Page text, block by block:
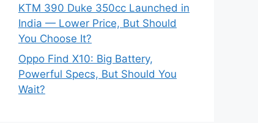
KTM 390 Duke 350cc Launched in
India — Lower Price, But Should
You Choose It?
Oppo Find X10: Big Battery,
Powerful Specs, But Should You
Wait?